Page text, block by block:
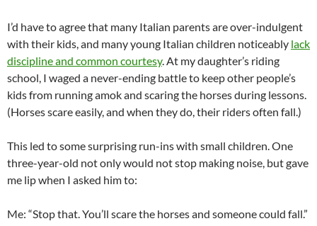
I’d have to agree that many Italian parents are over-indulgent
with their kids, and many young Italian children noticeably lack
discipline and common courtesy. At my daughter’s riding
school, I waged a never-ending battle to keep other people’s
kids from running amok and scaring the horses during lessons.
(Horses scare easily, and when they do, their riders often fall.)
This led to some surprising run-ins with small children. One
three-year-old not only would not stop making noise, but gave
me lip when I asked him to:
Me: “Stop that. You’ll scare the horses and someone could fall.”